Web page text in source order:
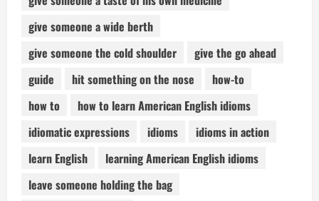
give someone a wide berth
give someone the cold shoulder
give the go ahead
guide
hit something on the nose
how-to
how to
how to learn American English idioms
idiomatic expressions
idioms
idioms in action
learn English
learning American English idioms
leave someone holding the bag